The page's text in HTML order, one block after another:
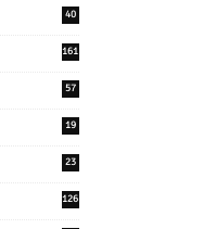
40
161
57
19
23
126